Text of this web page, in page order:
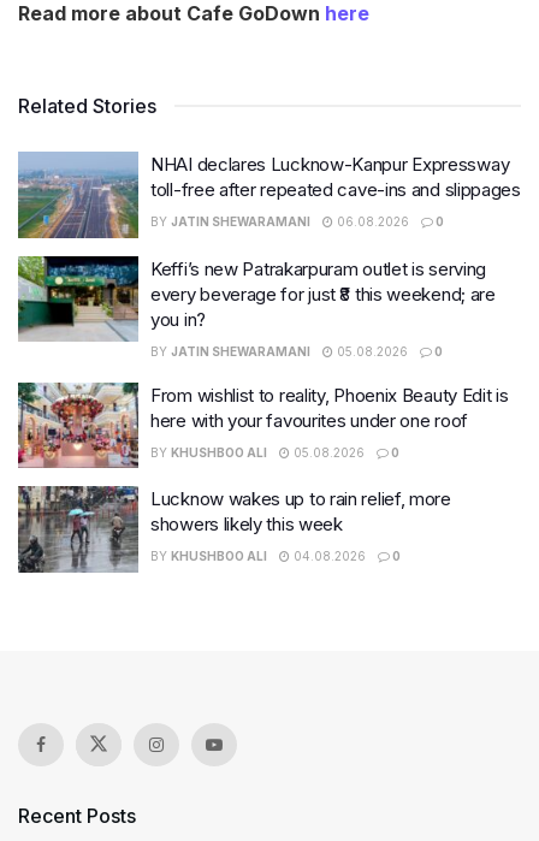
Read more about Cafe GoDown here
Related Stories
NHAI declares Lucknow-Kanpur Expressway
toll-free after repeated cave-ins and slippages
BY JATIN SHEWARAMANI 06.08.2026 0
Keffi’s new Patrakarpuram outlet is serving
every beverage for just ₹8 this weekend; are
you in?
BY JATIN SHEWARAMANI 05.08.2026 0
From wishlist to reality, Phoenix Beauty Edit is
here with your favourites under one roof
BY KHUSHBOO ALI 05.08.2026 0
Lucknow wakes up to rain relief, more
showers likely this week
BY KHUSHBOO ALI 04.08.2026 0
Recent Posts